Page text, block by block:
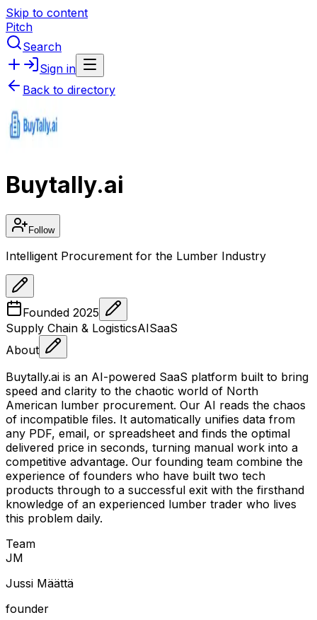
Skip to content
Pitch
Search
Sign in
Back to directory
Buytally.ai
Follow
Intelligent Procurement for the Lumber Industry
Founded 2025
Supply Chain & LogisticsAISaaS
About
Buytally.ai is an AI-powered SaaS platform built to bring
speed and clarity to the chaotic world of North
American lumber procurement. Our AI reads the chaos
of incompatible files. It automatically unifies data from
any PDF, email, or spreadsheet and finds the optimal
delivered price in seconds, turning manual work into a
competitive advantage. Our founding team combine the
experience of founders who have built two tech
products through to a successful exit with the firsthand
knowledge of an experienced lumber trader who lives
this problem daily.
Team
JM
Jussi Määttä
founder